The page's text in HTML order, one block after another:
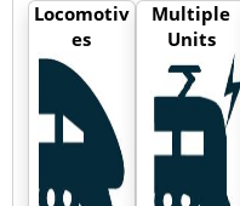
Locomotiv
es
Multiple
Units